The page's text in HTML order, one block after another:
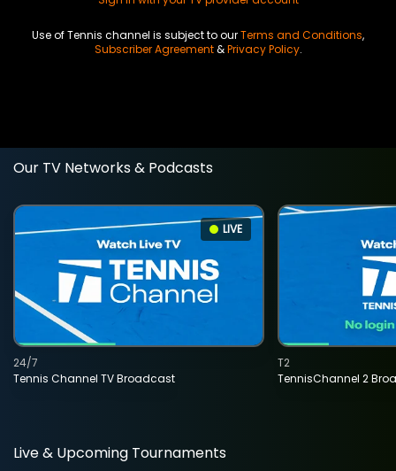
Use of Tennis channel is subject to ourTerms and Conditions,
Subscriber Agreement&Privacy Policy.
Our TV Networks & Podcasts
LIVE
Tennis Channel TV Broadcast
24/7
TennisChannel 2
T2
Live & Upcoming Tournaments